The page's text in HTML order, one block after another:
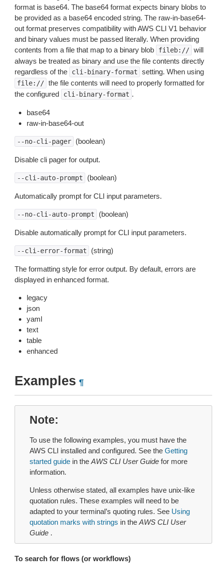
format is base64. The base64 format expects binary blobs to
be provided as a base64 encoded string. The raw-in-base64-
out format preserves compatibility with AWS CLI V1 behavior
and binary values must be passed literally. When providing
contents from a file that map to a binary blob
fileb:// will
always be treated as binary and use the file contents directly
regardless of the
cli-binary-format setting. When using
file:// the file contents will need to properly formatted for
the configured
cli-binary-format .
base64
raw-in-base64-out
--no-cli-pager (boolean)
Disable cli pager for output.
--cli-auto-prompt (boolean)
Automatically prompt for CLI input parameters.
--no-cli-auto-prompt (boolean)
Disable automatically prompt for CLI input parameters.
--cli-error-format (string)
The formatting style for error output. By default, errors are
displayed in enhanced format.
legacy
json
yaml
text
table
enhanced
Examples ¶
Note
To use the following examples, you must have the
AWS CLI installed and configured. See the Getting
started guide in the AWS CLI User Guide for more
information.
Unless otherwise stated, all examples have unix-like
quotation rules. These examples will need to be
adapted to your terminal’s quoting rules. See Using
quotation marks with strings in the AWS CLI User
Guide .
To search for flows (or workflows)